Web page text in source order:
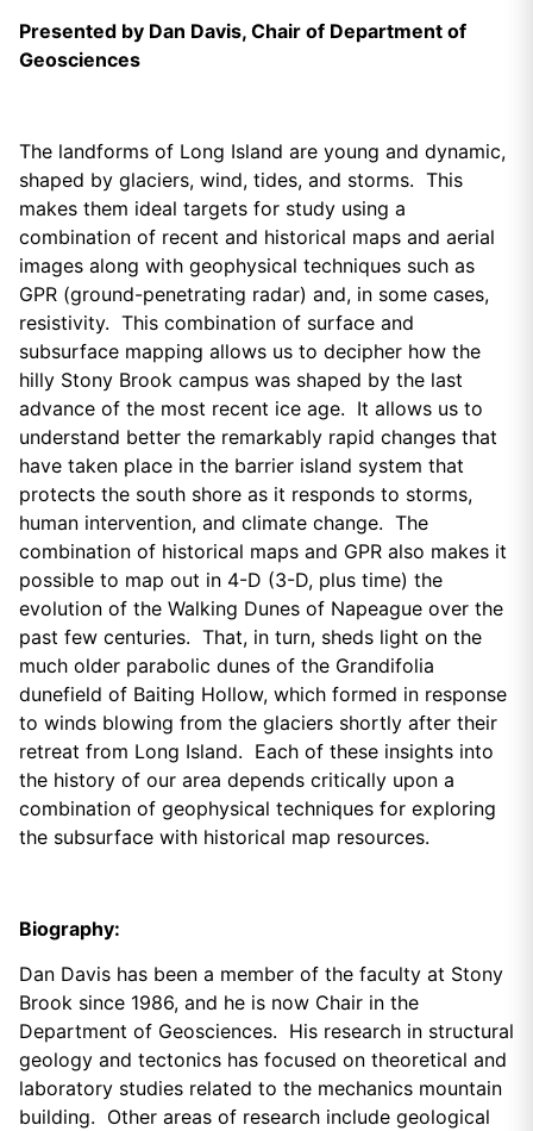
Presented by Dan Davis, Chair of Department of
Geosciences
The landforms of Long Island are young and dynamic,
shaped by glaciers, wind, tides, and storms. This
makes them ideal targets for study using a
combination of recent and historical maps and aerial
images along with geophysical techniques such as
GPR (ground-penetrating radar) and, in some cases,
resistivity. This combination of surface and
subsurface mapping allows us to decipher how the
hilly Stony Brook campus was shaped by the last
advance of the most recent ice age. It allows us to
understand better the remarkably rapid changes that
have taken place in the barrier island system that
protects the south shore as it responds to storms,
human intervention, and climate change. The
combination of historical maps and GPR also makes it
possible to map out in 4-D (3-D, plus time) the
evolution of the Walking Dunes of Napeague over the
past few centuries. That, in turn, sheds light on the
much older parabolic dunes of the Grandifolia
dunefield of Baiting Hollow, which formed in response
to winds blowing from the glaciers shortly after their
retreat from Long Island. Each of these insights into
the history of our area depends critically upon a
combination of geophysical techniques for exploring
the subsurface with historical map resources.
Biography:
Dan Davis has been a member of the faculty at Stony
Brook since 1986, and he is now Chair in the
Department of Geosciences. His research in structural
geology and tectonics has focused on theoretical and
laboratory studies related to the mechanics mountain
building. Other areas of research include geological